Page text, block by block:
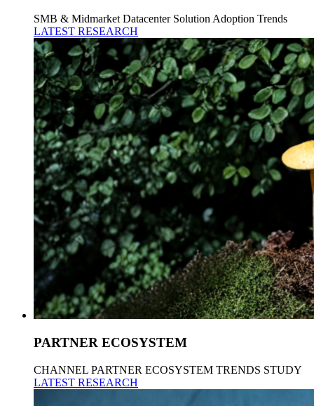
SMB & Midmarket Datacenter Solution Adoption Trends
LATEST RESEARCH
PARTNER ECOSYSTEM
CHANNEL PARTNER ECOSYSTEM TRENDS STUDY
LATEST RESEARCH